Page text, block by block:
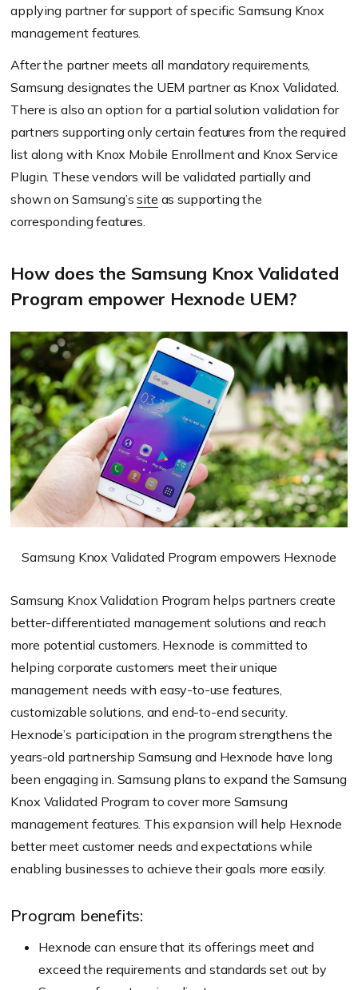
applying partner for support of specific Samsung Knox
management features.
After the partner meets all mandatory requirements,
Samsung designates the UEM partner as Knox Validated.
There is also an option for a partial solution validation for
partners supporting only certain features from the required
list along with Knox Mobile Enrollment and Knox Service
Plugin. These vendors will be validated partially and
shown on Samsung’ssite as supporting the
corresponding features.
How does the Samsung Knox Validated
Program empower Hexnode UEM?
Samsung Knox Validated Program empowers Hexnode
Samsung Knox Validation Program helps partners create
better-differentiated management solutions and reach
more potential customers. Hexnode is committed to
helping corporate customers meet their unique
management needs with easy-to-use features,
customizable solutions, and end-to-end security.
Hexnode’s participation in the program strengthens the
years-old partnership Samsung and Hexnode have long
been engaging in. Samsung plans to expand the Samsung
Knox Validated Program to cover more Samsung
management features. This expansion will help Hexnode
better meet customer needs and expectations while
enabling businesses to achieve their goals more easily.
Program benefits:
Hexnode can ensure that its offerings meet and
exceed the requirements and standards set out by